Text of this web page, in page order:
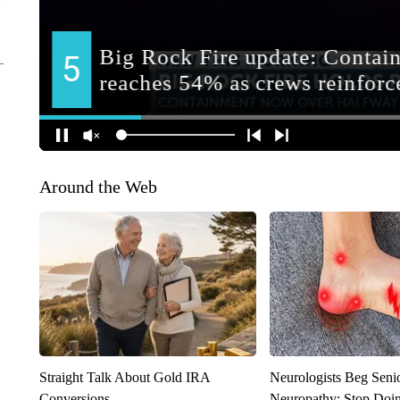
Around the Web
Straight Talk About Gold IRA
Neurologists Beg